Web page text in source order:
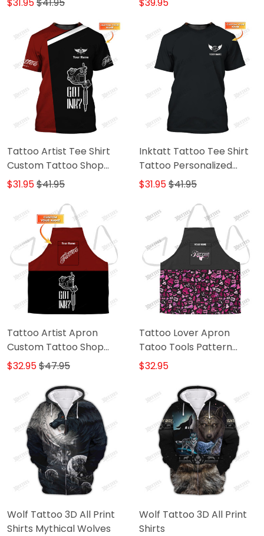
Tattoo Artist Tee Shirt
Custom Tattoo Shop
Uniform Got Ink Tshirt
$31.95$41.95
Inktatt Tattoo Tee Shirt
Tattoo Personalized
Name Tshirt
$31.95$41.95
Tattoo Artist Apron
Custom Tattoo Shop
Uniform Got Ink Apparel
$32.95$47.95
Tattoo Lover Apron
Tatoo Tools Pattern
Apron Black Pink
$32.95
Wolf Tattoo 3D All Print
Shirts Mythical Wolves
Wolf Tattoo 3D All Print
Shirts